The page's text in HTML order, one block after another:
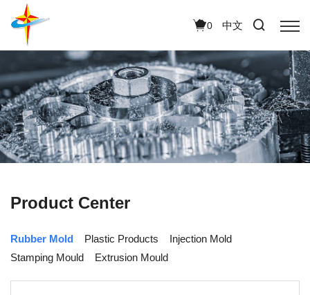
0 中文
Product Center
Rubber Mold Plastic Products
Injection Mold
Stamping Mould
Extrusion Mould